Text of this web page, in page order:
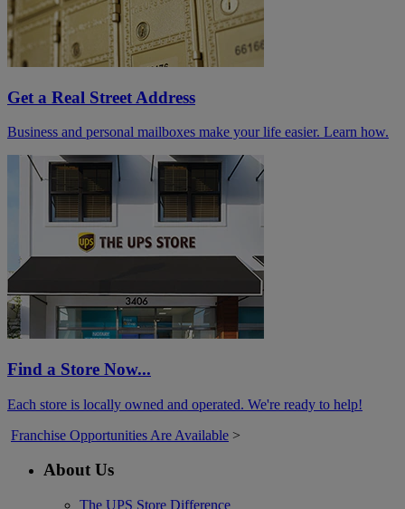
Get a Real Street Address
Business and personal mailboxes make your life easier. Learn how.
Find a Store Now...
Each store is locally owned and operated. We're ready to help!
Franchise Opportunities Are Available >
About Us
The UPS Store Difference